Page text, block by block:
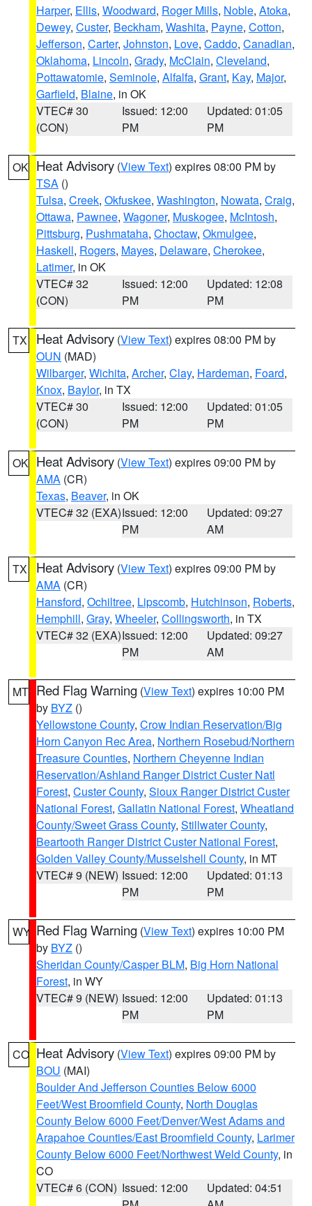
Harper, Ellis, Woodward, Roger Mills, Noble, Atoka,
Dewey, Custer, Beckham, Washita, Payne, Cotton,
Jefferson, Carter, Johnston, Love, Caddo, Canadian,
Oklahoma, Lincoln, Grady, McClain, Cleveland,
Pottawatomie, Seminole, Alfalfa, Grant, Kay, Major,
Garfield, Blaine, in OK
VTEC# 30
(CON)
Issued: 12:00
PM
Updated: 01:05
PM
OK Heat Advisory (View Text) expires 08:00 PM by
TSA ()
Tulsa, Creek, Okfuskee, Washington, Nowata, Craig,
Ottawa, Pawnee, Wagoner, Muskogee, McIntosh,
Pittsburg, Pushmataha, Choctaw, Okmulgee,
Haskell, Rogers, Mayes, Delaware, Cherokee,
Latimer, in OK
VTEC# 32
(CON)
Issued: 12:00
PM
Updated: 12:08
PM
TX Heat Advisory (View Text) expires 08:00 PM by
OUN (MAD)
Wilbarger, Wichita, Archer, Clay, Hardeman, Foard,
Knox, Baylor, in TX
VTEC# 30
(CON)
Issued: 12:00
PM
Updated: 01:05
PM
OK Heat Advisory (View Text) expires 09:00 PM by
AMA (CR)
Texas, Beaver, in OK
VTEC# 32 (EXA)Issued: 12:00
PM
Updated: 09:27
AM
TX Heat Advisory (View Text) expires 09:00 PM by
AMA (CR)
Hansford, Ochiltree, Lipscomb, Hutchinson, Roberts,
Hemphill, Gray, Wheeler, Collingsworth, in TX
VTEC# 32 (EXA)Issued: 12:00
PM
Updated: 09:27
AM
MT Red Flag Warning (View Text) expires 10:00 PM
by BYZ ()
Yellowstone County, Crow Indian Reservation/Big
Horn Canyon Rec Area, Northern Rosebud/Northern
Treasure Counties, Northern Cheyenne Indian
Reservation/Ashland Ranger District Custer Natl
Forest, Custer County, Sioux Ranger District Custer
National Forest, Gallatin National Forest, Wheatland
County/Sweet Grass County, Stillwater County,
Beartooth Ranger District Custer National Forest,
Golden Valley County/Musselshell County, in MT
VTEC# 9 (NEW) Issued: 12:00
PM
Updated: 01:13
PM
WY Red Flag Warning (View Text) expires 10:00 PM
by BYZ ()
Sheridan County/Casper BLM, Big Horn National
Forest, in WY
VTEC# 9 (NEW) Issued: 12:00
PM
Updated: 01:13
PM
CO Heat Advisory (View Text) expires 09:00 PM by
BOU (MAI)
Boulder And Jefferson Counties Below 6000
Feet/West Broomfield County, North Douglas
County Below 6000 Feet/Denver/West Adams and
Arapahoe Counties/East Broomfield County, Larimer
County Below 6000 Feet/Northwest Weld County, in
CO
VTEC# 6 (CON) Issued: 12:00
Updated: 04:51